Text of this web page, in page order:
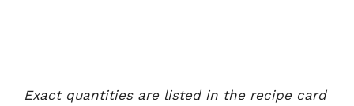
Exact quantities are listed in the recipe card